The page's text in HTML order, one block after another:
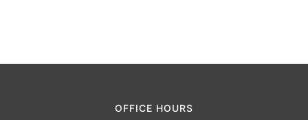
OFFICE HOURS